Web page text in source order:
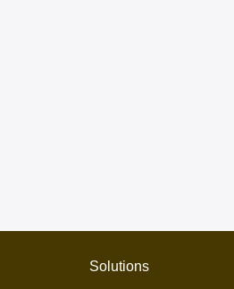
Solutions